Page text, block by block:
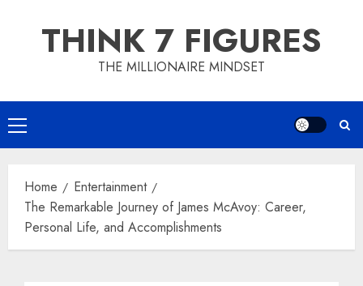
THINK 7 FIGURES
THE MILLIONAIRE MINDSET
Primary
Menu
Home
Entertainment
The Remarkable Journey of James McAvoy: Career,
Personal Life, and Accomplishments